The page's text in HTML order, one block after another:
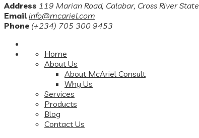
Address 119 Marian Road, Calabar, Cross River State
Email info@mcariel.com
Phone (+234) 705 300 9453
Home
About Us
About McAriel Consult
Why Us
Services
Products
Blog
Contact Us